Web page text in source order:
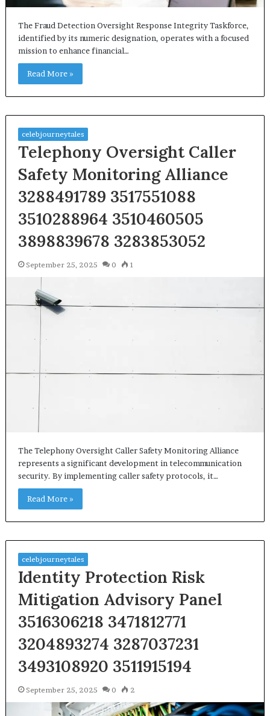
The Fraud Detection Oversight Response Integrity Taskforce,
identified by its numeric designation, operates with a focused
mission to enhance financial…
Read More »
celebjourneytales
Telephony Oversight Caller
Safety Monitoring Alliance
3288491789 3517551088
3510288964 3510460505
3898839678 3283853052
September 25, 2025 0 1
The Telephony Oversight Caller Safety Monitoring Alliance
represents a significant development in telecommunication
security. By implementing caller safety protocols, it…
Read More »
celebjourneytales
Identity Protection Risk
Mitigation Advisory Panel
3516306218 3471812771
3204893274 3287037231
3493108920 3511915194
September 25, 2025 0 2